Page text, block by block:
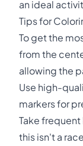
an ideal
Tips for
To get the
from the
allowing the
Use high-
markers for
Take
this isn't a